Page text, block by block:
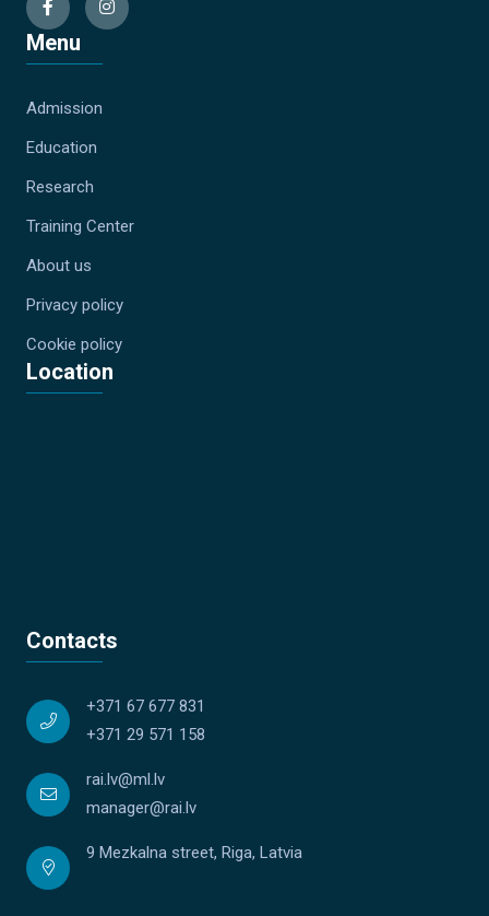
Menu
Admission
Education
Research
Training Center
About us
Privacy policy
Cookie policy
Location
Contacts
+371 67 677 831
+371 29 571 158
rai.lv@ml.lv
manager@rai.lv
9 Mezkalna street, Riga, Latvia